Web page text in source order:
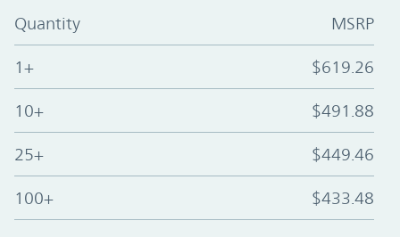
Quantity MSRP
1+ $619.26
10+ $491.88
25+ $449.46
100+ $433.48